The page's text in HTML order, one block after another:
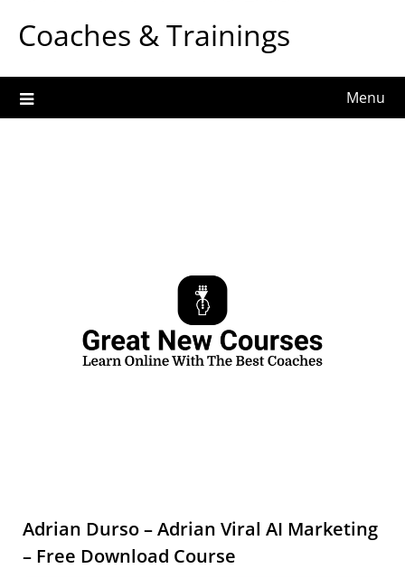
Coaches & Trainings
Menu
Adrian Durso – Adrian Viral AI Marketing
– Free Download Course